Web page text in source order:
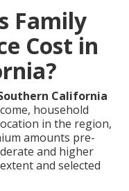
Family
Cost in
California
household
in the region,
amounts pre-
and higher
and selected